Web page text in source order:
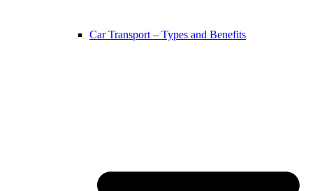
Car Transport – Types and Benefits